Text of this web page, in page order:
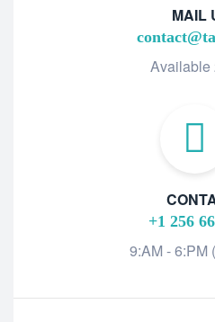
MAIL
Available
+1 256
9:AM - 6:PM